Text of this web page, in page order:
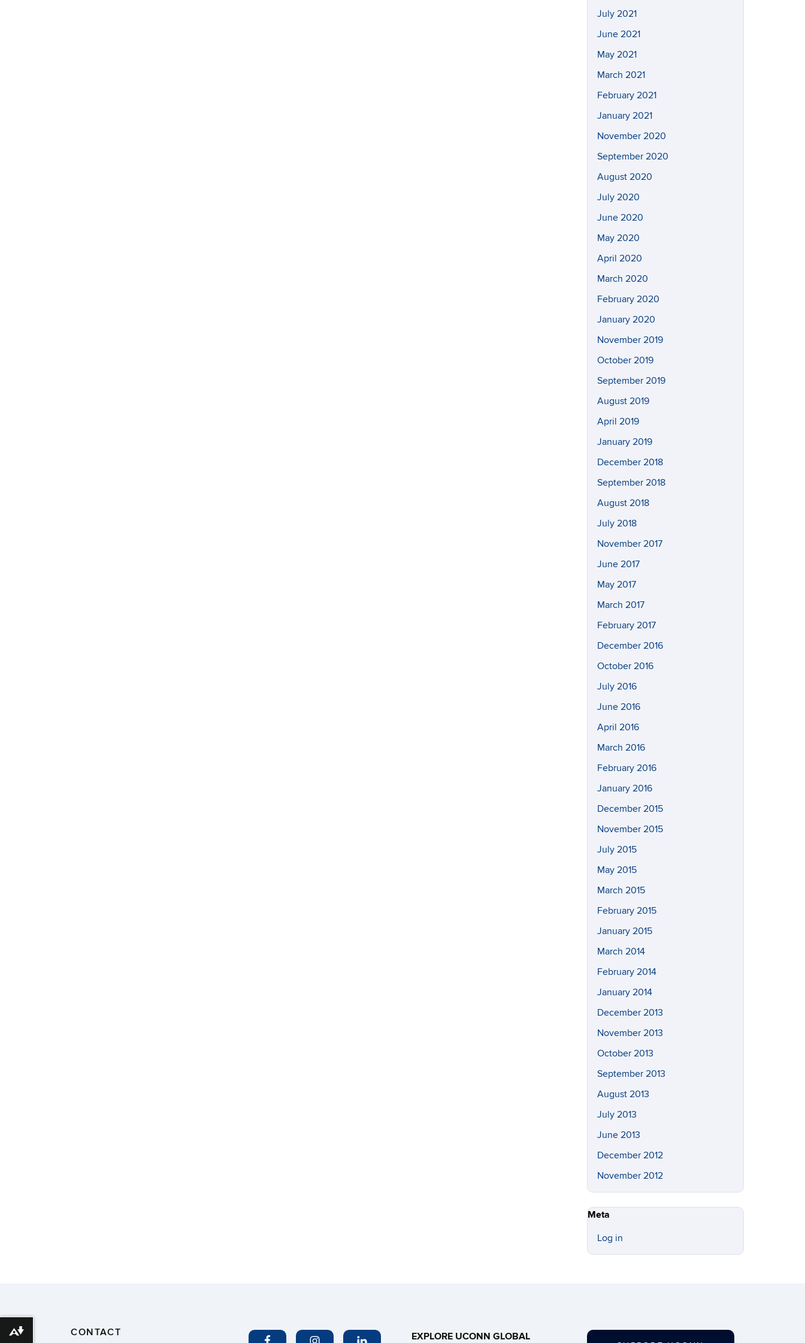
July 2021
June 2021
May 2021
March 2021
February 2021
January 2021
November 2020
September 2020
August 2020
July 2020
June 2020
May 2020
April 2020
March 2020
February 2020
January 2020
November 2019
October 2019
September 2019
August 2019
April 2019
January 2019
December 2018
September 2018
August 2018
July 2018
November 2017
June 2017
May 2017
March 2017
February 2017
December 2016
October 2016
July 2016
June 2016
April 2016
March 2016
February 2016
January 2016
December 2015
November 2015
July 2015
May 2015
March 2015
February 2015
January 2015
March 2014
February 2014
January 2014
December 2013
November 2013
October 2013
September 2013
August 2013
July 2013
June 2013
December 2012
November 2012
Meta
Log in
CONTACT EXPLORE UCONN GLOBAL
Download alternative formats ...